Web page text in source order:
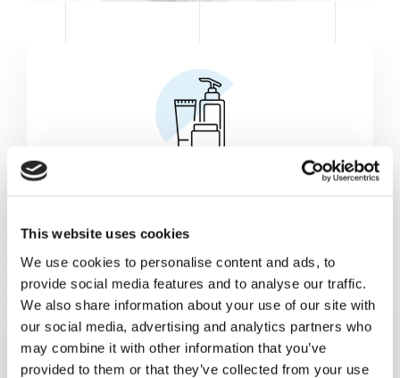
This website uses cookies
We use cookies to personalise content and ads, to
provide social media features and to analyse our traffic.
We also share information about your use of our site with
our social media, advertising and analytics partners who
may combine it with other information that you’ve
provided to them or that they’ve collected from your use